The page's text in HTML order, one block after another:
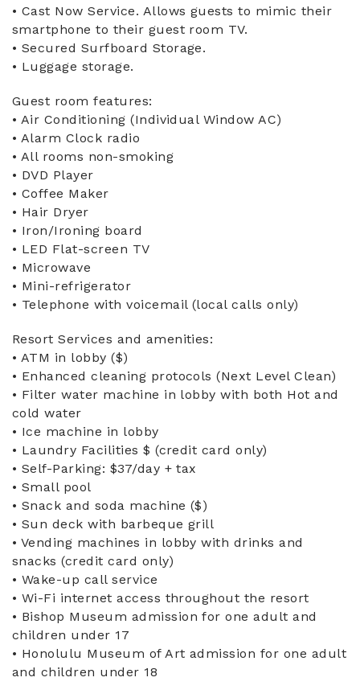
• Cast Now Service. Allows guests to mimic their
smartphone to their guest room TV.
• Secured Surfboard Storage.
• Luggage storage.
Guest room features:
• Air Conditioning (Individual Window AC)
• Alarm Clock radio
• All rooms non-smoking
• DVD Player
• Coffee Maker
• Hair Dryer
• Iron/Ironing board
• LED Flat-screen TV
• Microwave
• Mini-refrigerator
• Telephone with voicemail (local calls only)
Resort Services and amenities:
• ATM in lobby ($)
• Enhanced cleaning protocols (Next Level Clean)
• Filter water machine in lobby with both Hot and
cold water
• Ice machine in lobby
• Laundry Facilities $ (credit card only)
• Self-Parking: $37/day + tax
• Small pool
• Snack and soda machine ($)
• Sun deck with barbeque grill
• Vending machines in lobby with drinks and
snacks (credit card only)
• Wake-up call service
• Wi-Fi internet access throughout the resort
• Bishop Museum admission for one adult and
children under 17
• Honolulu Museum of Art admission for one adult
and children under 18